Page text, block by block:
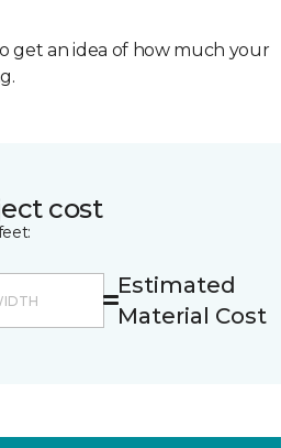
get an idea of how much your
cost
Estimated
Material Cost